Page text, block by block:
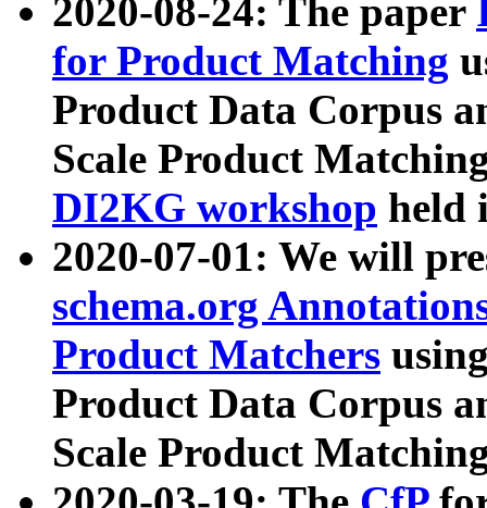
2020-08-24: The paper
for Product Matching
Product Data Corpus
Scale Product
DI2KG workshop held
2020-07-01: We will
schema.org
Product Matchers
Product Data Corpus
Scale Product